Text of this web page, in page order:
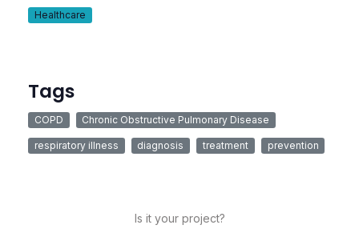
Healthcare
Tags
COPD Chronic Obstructive Pulmonary Disease
respiratory illness diagnosis treatment prevention
Is it your project?